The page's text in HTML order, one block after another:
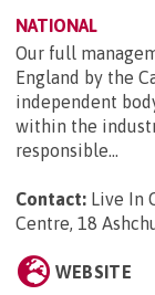
NATIONAL
Our full
England by the
independent
within the
responsible...
Contact: Live In
Centre, 18
WEBSITE